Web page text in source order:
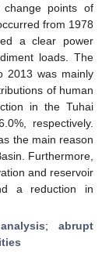
points of
from 1978
a clear power
loads. The
2013 was mainly
of human
in the Tuhai
respectively.
the main reason
Furthermore,
and reservoir
a reduction in
;abrupt